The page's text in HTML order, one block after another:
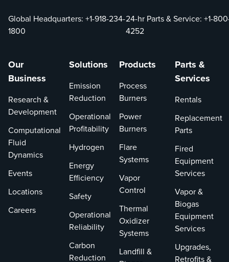
Global Headquarters: +1-918-234-
1800
24-hr Parts & Service:+1-
4252
Our
Business
Research &
Development
Computational
Fluid
Dynamics
Events
Locations
Careers
Solutions
Emission
Reduction
Operational
Profitability
Hydrogen
Energy
Efficiency
Safety
Operational
Reliability
Carbon
Reduction
Products
Process
Burners
Power
Burners
Flare
Systems
Vapor
Control
Thermal
Oxidizer
Systems
Landfill &
Parts &
Services
Rentals
Replacement
Parts
Fired
Equipment
Services
Vapor &
Biogas
Equipment
Services
Upgrades,
Retrofits &